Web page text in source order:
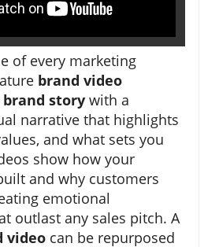
of every marketing
brand video
brand story with a
narrative that highlights
and what sets you
show how your
and why customers
emotional
outlast any sales pitch. A
video can be repurposed